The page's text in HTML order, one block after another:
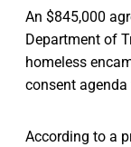
An $845,000
Department of
homeless
consent agenda
According to a